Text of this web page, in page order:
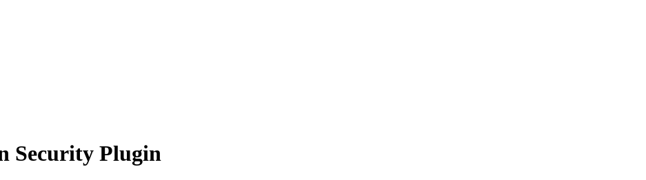
Security Plugin